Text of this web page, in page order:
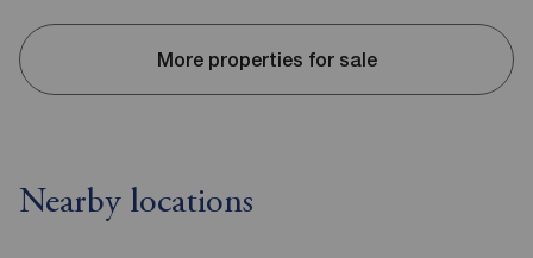
More properties for sale
Nearby locations